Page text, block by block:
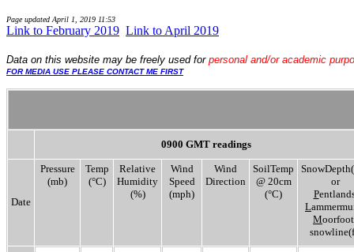
Page updated April 1, 2019 11:53
Link to February 2019 Link to April 2019
Data on this website may be freely used for personal and/or academic
FOR MEDIA USE PLEASE CONTACT ME FIRST
0900 GMT readings
Date
Pressure
(mb)
Temp
(°C)
Relative
Humidity
(%)
Wind
Speed
(mph)
Wind
Direction
SoilTemp
@ 20cm
(°C)
or
P
L
M